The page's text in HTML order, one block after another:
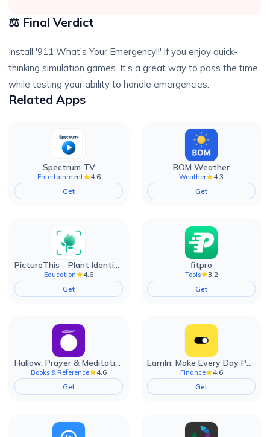
⚖️ Final Verdict
Install '911 What's Your Emergency!!' if you enjoy quick-
thinking simulation games. It's a great way to pass the time
while testing your ability to handle emergencies.
Related Apps
Spectrum TV
Entertainment
4.6
Get
BOM Weather
Weather
4.3
Get
PictureThis - Plant Identifier
Education
4.6
Get
fitpro
Tools
3.2
Get
Hallow: Prayer & Meditation
Books & Reference
4.6
Get
EarnIn: Make Every Day Payday
Finance
4.6
Get